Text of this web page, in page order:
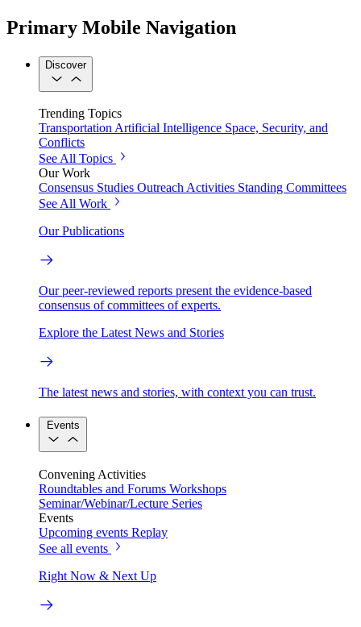
Primary Mobile Navigation
Discover
Trending Topics
Transportation Artificial Intelligence Space, Security, and
Conflicts
See All Topics
Our Work
Consensus Studies Outreach Activities Standing Committees
See All Work
Our Publications
Our peer-reviewed reports present the evidence-based
consensus of committees of experts.
Explore the Latest News and Stories
The latest news and stories, with context you can trust.
Events
Convening Activities
Roundtables and Forums Workshops
Seminar/Webinar/Lecture Series
Events
Upcoming events Replay
See all events
Right Now & Next Up